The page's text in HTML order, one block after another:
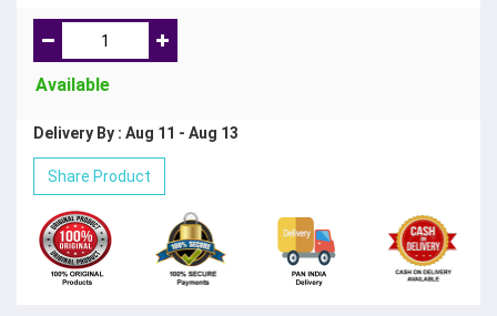
Available
Delivery By : Aug 11 - Aug 13
Share Product